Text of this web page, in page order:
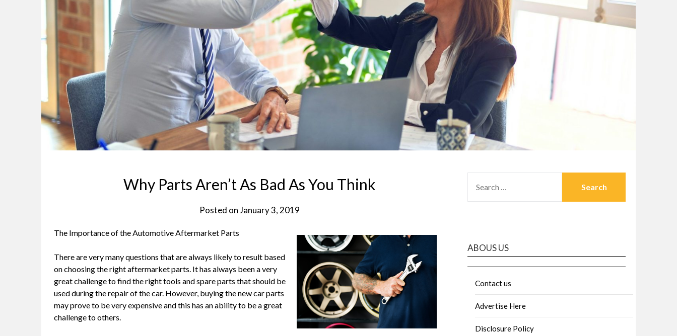
Why Parts Aren’t As Bad As You Think
Posted onJanuary 3, 2019
The Importance of the Automotive Aftermarket Parts
There are very many questions that are always likely to result based
on choosing the right aftermarket parts. It has always been a very
great challenge to find the right tools and spare parts that should be
used during the repair of the car. However, buying the new car parts
may prove to be very expensive and this has an ability to be a great
challenge to others.
FOR:
ABOUS US
Contact us
Advertise Here
Disclosure Policy